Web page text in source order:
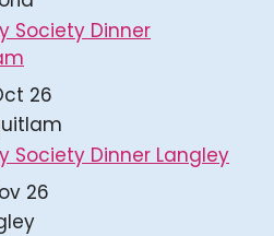
Society Dinner
26
Society Dinner Langley
26